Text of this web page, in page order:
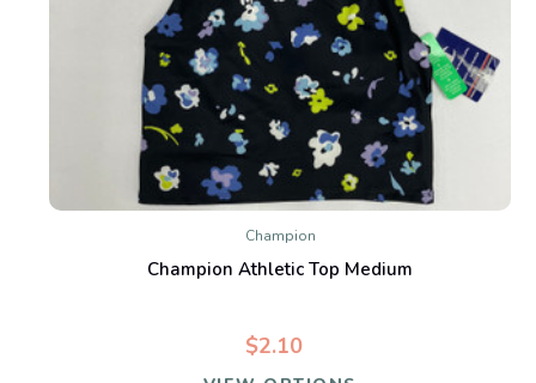
Champion
Champion Athletic Top Medium
$2.10